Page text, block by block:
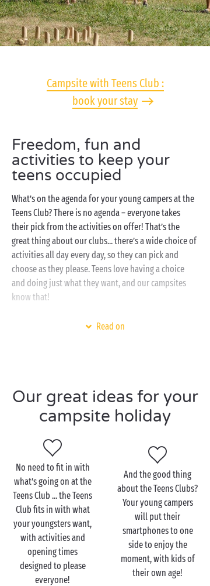
Campsite with Teens Club :
book your stay
Freedom, fun and
activities to keep your
teens occupied
What’s on the agenda for your young campers at the
Teens Club? There is no agenda – everyone takes
their pick from the activities on offer! That’s the
great thing about our clubs... there’s a wide choice of
activities all day every day, so they can pick and
choose as they please. Teens love having a choice
and doing just what they want, and our campsites
know that!
However, to give you an idea, this is what a day at the
sports groundsfor a match against their new friends.
Whether they opt for beach-volleyball, ping-pong or
football, the competition will be fierce!
On a more adventurous note, your teens can choose
from the array of sports activities on offer in the
vicinity, includingtree-top adventure trailsand
paintballing. Fun and laughter and thrills and spills
guaranteed! And in the evening? The whole gang will
get together for the evening entertainment put on by
the campsite, where they can dance the night away
(or at least part of it!).
Read on
Our great ideas for your
campsite holiday
No need to fit in with
what’s going on at the
Teens Club ... the Teens
Club fits in with what
your youngsters want,
with activities and
opening times
designed to please
everyone!
And the good thing
about the Teens Clubs?
Your young campers
will put their
smartphones to one
side to enjoy the
moment, with kids of
their own age!